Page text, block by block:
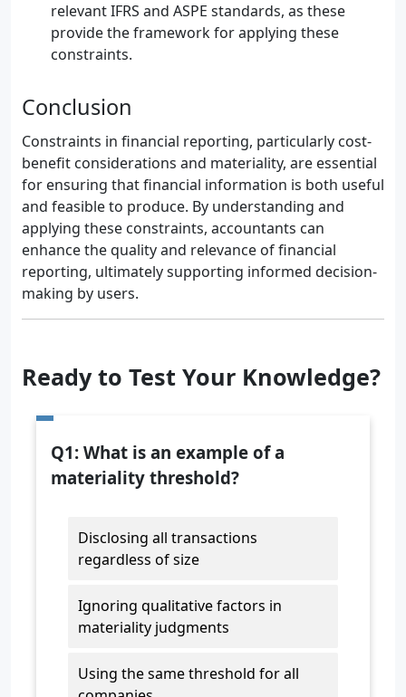
relevant IFRS and ASPE standards, as these
provide the framework for applying these
constraints.
Conclusion
Constraints in financial reporting, particularly cost-
benefit considerations and materiality, are essential
for ensuring that financial information is both useful
and feasible to produce. By understanding and
applying these constraints, accountants can
enhance the quality and relevance of financial
reporting, ultimately supporting informed decision-
making by users.
Ready to Test Your Knowledge?